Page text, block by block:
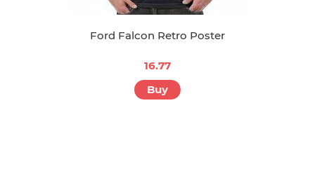
Ford Falcon Retro Poster
16.77
Buy